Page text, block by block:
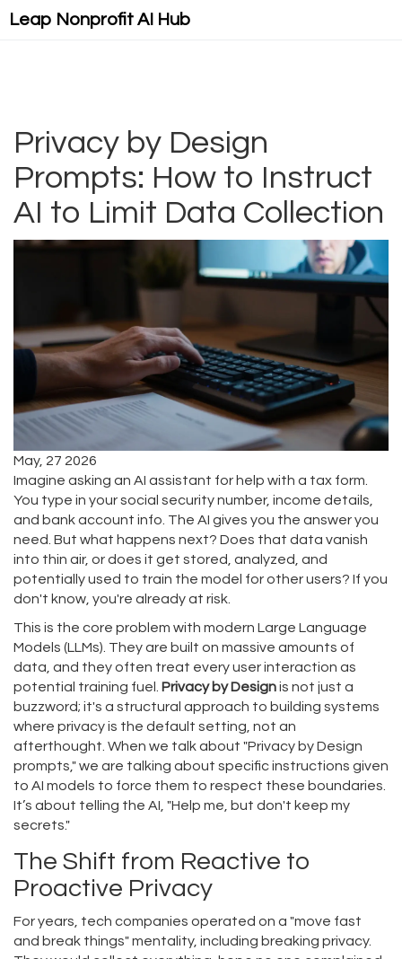
Leap Nonprofit AI Hub
Privacy by Design
Prompts: How to Instruct
AI to Limit Data Collection
May, 27 2026
Imagine asking an AI assistant for help with a tax form.
You type in your social security number, income details,
and bank account info. The AI gives you the answer you
need. But what happens next? Does that data vanish
into thin air, or does it get stored, analyzed, and
potentially used to train the model for other users? If you
don't know, you're already at risk.
This is the core problem with modern Large Language
Models (LLMs). They are built on massive amounts of
data, and they often treat every user interaction as
potential training fuel. Privacy by Designis not just a
buzzword; it's a structural approach to building systems
where privacy is the default setting, not an
afterthought. When we talk about "Privacy by Design
prompts," we are talking about specific instructions given
to AI models to force them to respect these boundaries.
It’s about telling the AI, "Help me, but don't keep my
secrets."
The Shift from Reactive to
Proactive Privacy
For years, tech companies operated on a "move fast
and break things" mentality, including breaking privacy.